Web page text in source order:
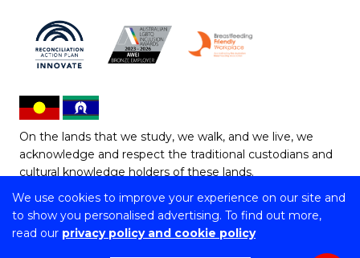
We use cookies to improve your experience on our site and
to show you personalised advertising. To find out more,
read our privacy policy and cookie policy
On the lands that we study, we walk, and we live, we
acknowledge and respect the traditional custodians and
cultural knowledge holders of these lands.
Copyright © 2026 University of Wollongong
CRICOS Provider No: 00102E | TEQSA Provider ID: